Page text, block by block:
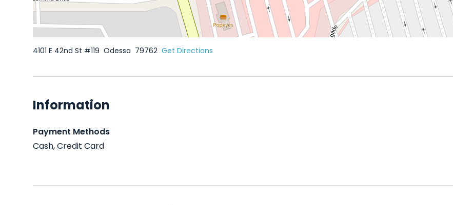
4101 E 42nd St #119 Odessa 79762 Get Directions
Information
Payment Methods
Cash, Credit Card